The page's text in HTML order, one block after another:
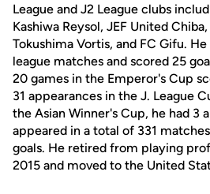
League and J2 League clubs
Kashiwa Reysol, JEF United
Tokushima Vortis, and FC Gifu.
league matches and scored 25
20 games in the Emperor's Cup
31 appearances in the J. League
the Asian Winner's Cup, he had 3
appeared in a total of 331
goals. He retired from playing
2015 and moved to the United